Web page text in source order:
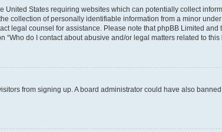
United States requiring websites which can potentially collect
collection of personally identifiable information from a minor
legal counsel for assistance. Please note that phpBB Limited
do I contact about abusive and/or legal matters related to this
from signing up. A board administrator could have also